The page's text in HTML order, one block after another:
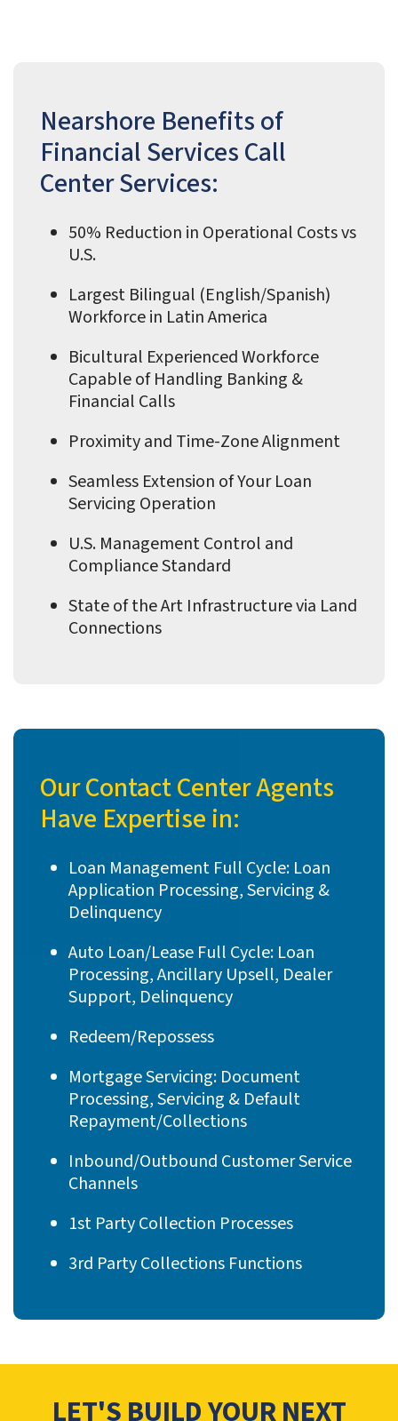
Nearshore Benefits of
Financial Services Call
Center Services:
50% Reduction in Operational Costs vs
U.S.
Largest Bilingual (English/Spanish)
Workforce in Latin America
Bicultural Experienced Workforce
Capable of Handling Banking &
Financial Calls
Proximity and Time-Zone Alignment
Seamless Extension of Your Loan
Servicing Operation
U.S. Management Control and
Compliance Standard
State of the Art Infrastructure via Land
Connections
Our Contact Center Agents
Have Expertise in:
Loan Management Full Cycle: Loan
Application Processing, Servicing &
Delinquency
Auto Loan/Lease Full Cycle: Loan
Processing, Ancillary Upsell, Dealer
Support, Delinquency
Redeem/Repossess
Mortgage Servicing: Document
Processing, Servicing & Default
Repayment/Collections
Inbound/Outbound Customer Service
Channels
1st Party Collection Processes
3rd Party Collections Functions
LET'S BUILD YOUR NEXT